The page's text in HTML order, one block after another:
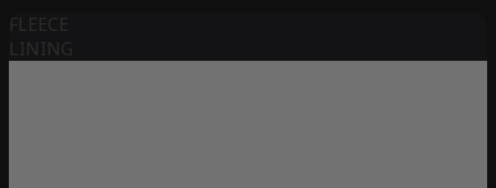
FLEECE
LINING